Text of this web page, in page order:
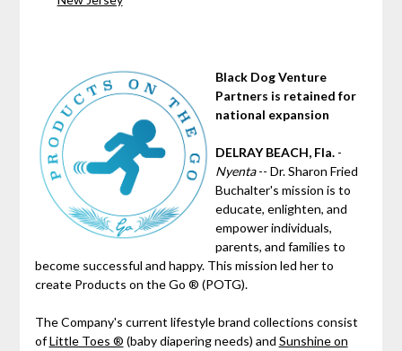
Black Dog Venture
Partners is retained for
national expansion
DELRAY BEACH, Fla.-
Nyenta-- Dr. Sharon Fried
Buchalter's mission is to
educate, enlighten, and
empower individuals,
parents, and families to
become successful and happy. This mission led her to
create Products on the Go ® (POTG).
The Company's current lifestyle brand collections consist
ofLittle Toes ® (baby diapering needs) and Sunshine on